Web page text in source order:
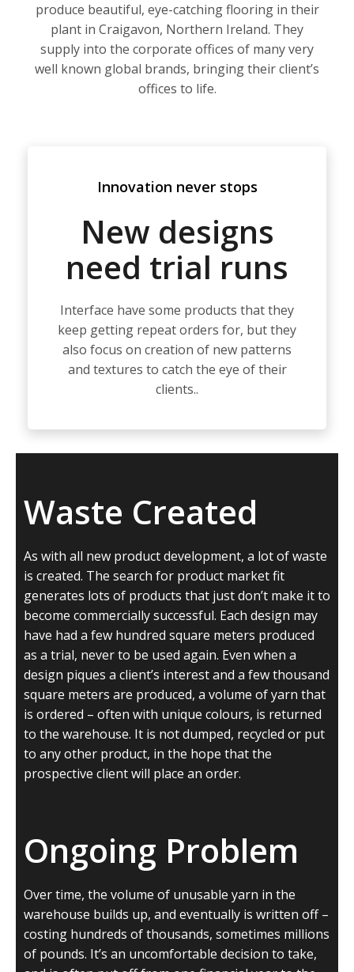
produce beautiful, eye-catching flooring in their
plant in Craigavon, Northern Ireland. They
supply into the corporate offices of many very
well known global brands, bringing their client’s
offices to life.
Innovation never stops
New designs
need trial runs
Interface have some products that they
keep getting repeat orders for, but they
also focus on creation of new patterns
and textures to catch the eye of their
clients..
Waste Created
As with all new product development, a lot of waste
is created. The search for product market fit
generates lots of products that just don’t make it to
become commercially successful. Each design may
have had a few hundred square meters produced
as a trial, never to be used again. Even when a
design piques a client’s interest and a few thousand
square meters are produced, a volume of yarn that
is ordered – often with unique colours, is returned
to the warehouse. It is not dumped, recycled or put
to any other product, in the hope that the
prospective client will place an order.
Ongoing Problem
Over time, the volume of unusable yarn in the
warehouse builds up, and eventually is written off –
costing hundreds of thousands, sometimes millions
of pounds. It’s an uncomfortable decision to take,